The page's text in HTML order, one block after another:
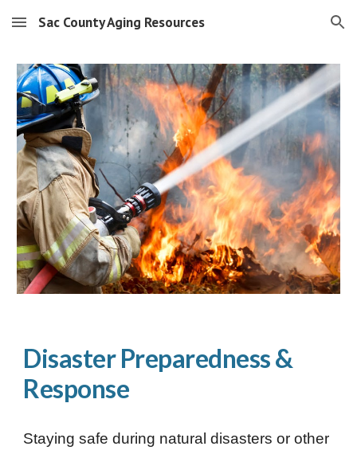
Skip to main content Skip to navigation
Sac County Aging Resources
Disaster Preparedness &
Response
Staying safe during natural disasters or other